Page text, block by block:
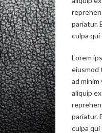
pariatur.
culpa
Lorem
eiusmod
ad
aliquip
pariatur.
culpa